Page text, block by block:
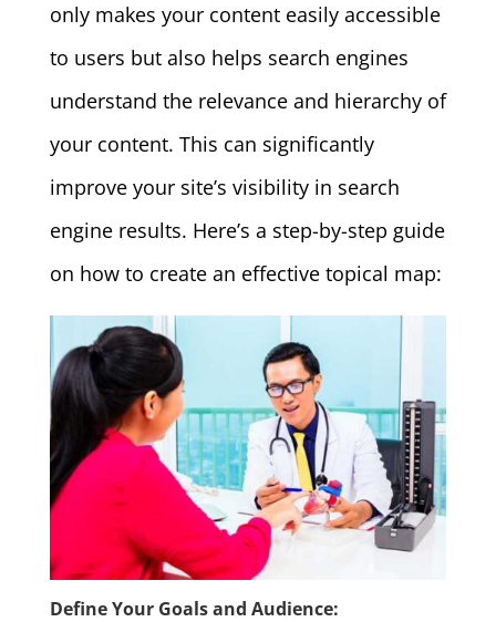
only makes your content easily accessible
to users but also helps search engines
understand the relevance and hierarchy of
your content. This can significantly
improve your site’s visibility in search
engine results. Here’s a step-by-step guide
on how to create an effective topical map:
Define Your Goals and Audience: